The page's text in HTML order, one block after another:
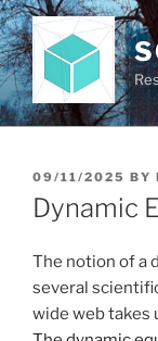
Skip
to
content
POSTED
ON
09/11/2025 BY
Dynamic
The notion of a
several
wide web takes